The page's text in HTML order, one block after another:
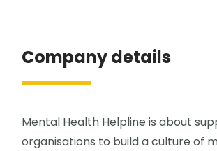
Company details
Mental Health Helpline is about
organisations to build a culture of